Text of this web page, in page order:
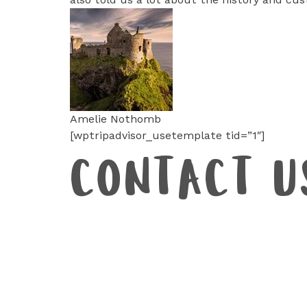
Amelie Nothomb
[wptripadvisor_usetemplate tid=”1″]
CONTACT